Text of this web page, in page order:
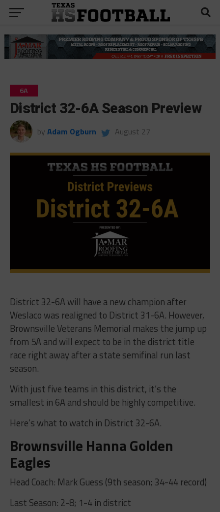
6A
District 32-6A Season Preview
by Adam Ogburn August 27
District 32-6A will have a new champion after
Weslaco was realigned to District 31-6A. However,
Brownsville Veterans Memorial makes the jump up
from 5A and will expect to be in the district title
race right away after a state semifinal run last
season.
With just five teams in this district, it’s the
smallest in 6A and should be highly competitive.
Here’s what to watch in District 32-6A.
Brownsville Hanna Golden
Eagles
Head Coach: Mark Guess (9th season; 34-44 record)
Last Season: 2-8; 1-4 in district